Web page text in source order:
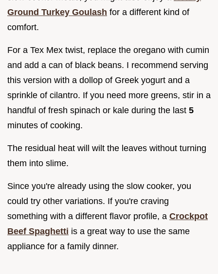
Ground Turkey Goulash for a different kind of
comfort.
For a Tex Mex twist, replace the oregano with cumin
and add a can of black beans. I recommend serving
this version with a dollop of Greek yogurt and a
sprinkle of cilantro. If you need more greens, stir in a
handful of fresh spinach or kale during the last 5
minutes of cooking.
The residual heat will wilt the leaves without turning
them into slime.
Since you're already using the slow cooker, you
could try other variations. If you're craving
something with a different flavor profile, a Crockpot
Beef Spaghetti is a great way to use the same
appliance for a family dinner.